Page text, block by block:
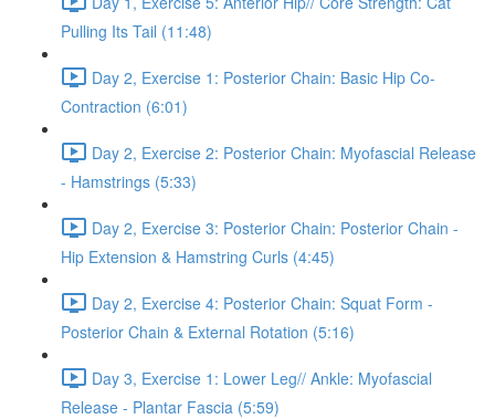
Pulling Its Tail (11:48)
Day 2, Exercise 1: Posterior Chain: Basic Hip Co-
Contraction (6:01)
Day 2, Exercise 2: Posterior Chain: Myofascial Release
- Hamstrings (5:33)
Day 2, Exercise 3: Posterior Chain: Posterior Chain -
Hip Extension & Hamstring Curls (4:45)
Day 2, Exercise 4: Posterior Chain: Squat Form -
Posterior Chain & External Rotation (5:16)
Day 3, Exercise 1: Lower Leg// Ankle: Myofascial
Release - Plantar Fascia (5:59)